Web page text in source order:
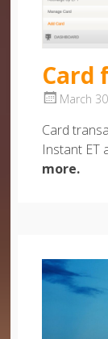
Card
March
Card
Instant ET
more.